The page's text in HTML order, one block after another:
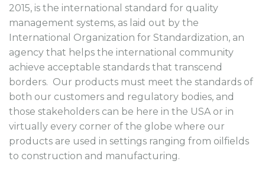
2015, is the international standard for quality
management systems, as laid out by the
International Organization for Standardization, an
agency that helps the international community
achieve acceptable standards that transcend
borders. Our products must meet the standards of
both our customers and regulatory bodies, and
those stakeholders can be here in the USA or in
virtually every corner of the globe where our
products are used in settings ranging from oilfields
to construction and manufacturing.